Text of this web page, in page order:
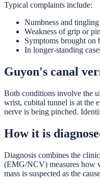
Typical complaints include:
Numbness and
Weakness of grip or
Symptoms brought on
In longer-standing
Guyon's canal
Both conditions involve the
wrist, cubital tunnel is at the
nerve is being pinched.
How it is
Diagnosis combines the
(EMG/NCV) measures how
mass is suspected as the